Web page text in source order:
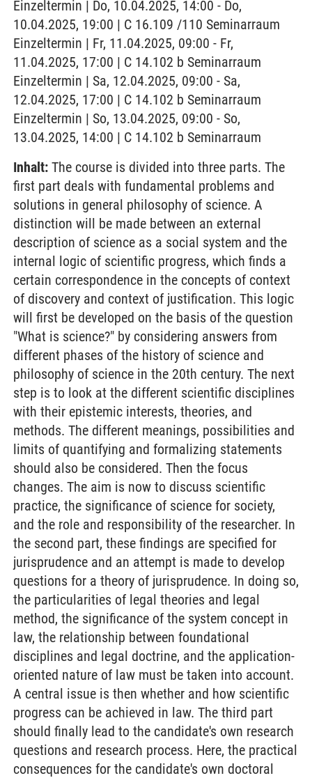
Einzeltermin | Do, 10.04.2025, 14:00 - Do,
10.04.2025, 19:00 | C 16.109 /110 Seminarraum
Einzeltermin | Fr, 11.04.2025, 09:00 - Fr,
11.04.2025, 17:00 | C 14.102 b Seminarraum
Einzeltermin | Sa, 12.04.2025, 09:00 - Sa,
12.04.2025, 17:00 | C 14.102 b Seminarraum
Einzeltermin | So, 13.04.2025, 09:00 - So,
13.04.2025, 14:00 | C 14.102 b Seminarraum
Inhalt: The course is divided into three parts. The
first part deals with fundamental problems and
solutions in general philosophy of science. A
distinction will be made between an external
description of science as a social system and the
internal logic of scientific progress, which finds a
certain correspondence in the concepts of context
of discovery and context of justification. This logic
will first be developed on the basis of the question
"What is science?" by considering answers from
different phases of the history of science and
philosophy of science in the 20th century. The next
step is to look at the different scientific disciplines
with their epistemic interests, theories, and
methods. The different meanings, possibilities and
limits of quantifying and formalizing statements
should also be considered. Then the focus
changes. The aim is now to discuss scientific
practice, the significance of science for society,
and the role and responsibility of the researcher. In
the second part, these findings are specified for
jurisprudence and an attempt is made to develop
questions for a theory of jurisprudence. In doing so,
the particularities of legal theories and legal
method, the significance of the system concept in
law, the relationship between foundational
disciplines and legal doctrine, and the application-
oriented nature of law must be taken into account.
A central issue is then whether and how scientific
progress can be achieved in law. The third part
should finally lead to the candidate's own research
questions and research process. Here, the practical
consequences for the candidate's own doctoral